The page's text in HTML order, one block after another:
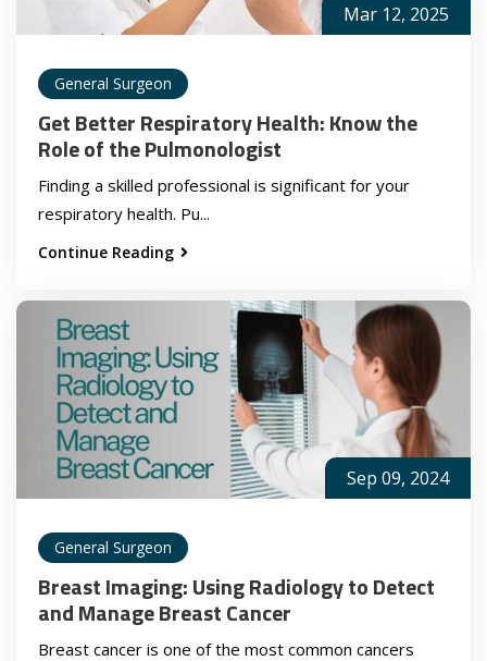
Mar 12, 2025
General Surgeon
Get Better Respiratory Health: Know the
Role of the Pulmonologist
Finding a skilled professional is significant for your
respiratory health. Pu...
Continue Reading
Sep 09, 2024
General Surgeon
Breast Imaging: Using Radiology to Detect
and Manage Breast Cancer
Breast cancer is one of the most common cancers